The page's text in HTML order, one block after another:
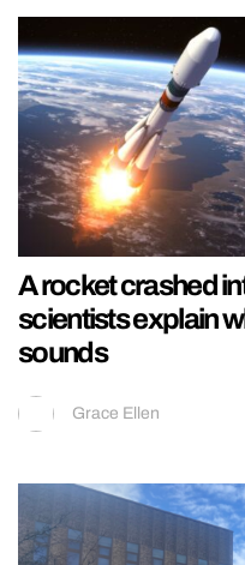
A rocket crashed
scientists explain
sounds
Grace Ellen